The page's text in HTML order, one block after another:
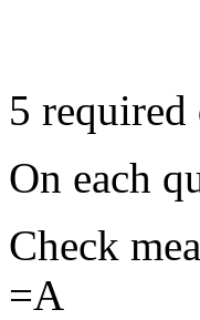
5 required
On each
Check
=A